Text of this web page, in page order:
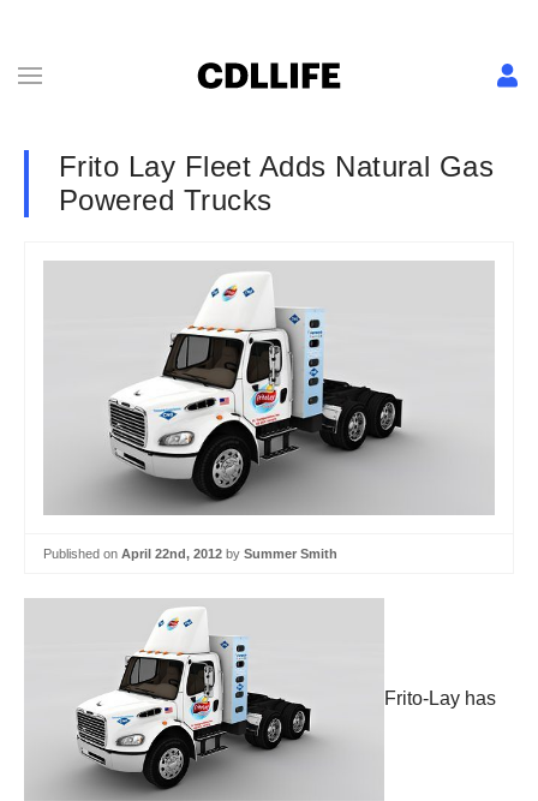
Frito Lay Fleet Adds Natural Gas
Powered Trucks
Published on April 22nd, 2012 by Summer Smith
Frito-Lay has